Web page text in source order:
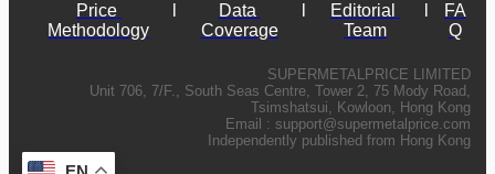
Price
Methodology
Data
Coverage
Editorial
Team
FA
Q
SUPERMETALPRICE LIMITED
Unit 706, 7/F., South Seas Centre, Tower 2, 75 Mody Road,
Tsimshatsui, Kowloon, Hong Kong
Email : support@supermetalprice.com
Independently published from Hong Kong